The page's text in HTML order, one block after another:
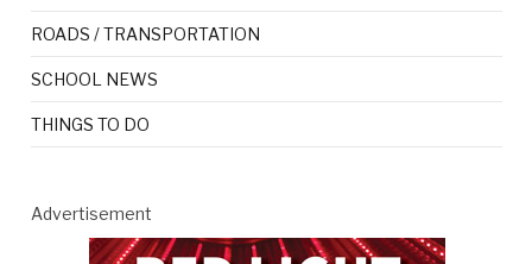
ROADS / TRANSPORTATION
SCHOOL NEWS
THINGS TO DO
Advertisement